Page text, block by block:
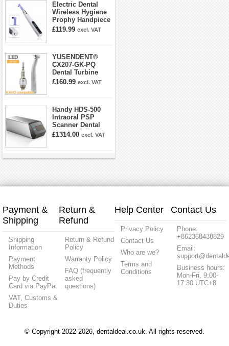
Electric Dental
Wireless Hygiene
Prophy Handpiece
360° Swivel 6-
£119.99 excl. VAT
YUSENDENT®
CX207-GK-PQ
Dental Turbine
Handpiece With
£160.99 excl. VAT
Handy HDS-500
Intraoral PSP
Scanner Dental
Phosphor Plate
£1314.00 excl. VAT
Payment &
Shipping
Shipping
Information
Payment
Methods
Pay by Credit
Card via PayPal
VAT, Customs &
Duties
Return &
Refund
Return & Refund
Policy
Warranty Policy
FAQ (frequently
asked
questions)
Help Center
Privacy Policy
Contact Us
Who are we?
Terms and
Conditions
Contact Us
Phone:
+862368438829
Email:
Business hours:
Mon-Fri, 9:00-
17:30 UTC+8
© Copyright 2022-2026, dentaldeal.co.uk. All rights reserved.